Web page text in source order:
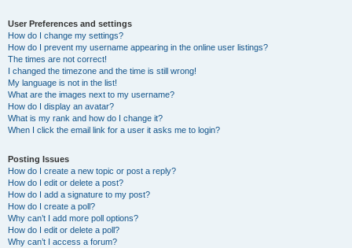
User Preferences and settings
How do I change my settings?
How do I prevent my username appearing in the online user listings?
The times are not correct!
I changed the timezone and the time is still wrong!
My language is not in the list!
What are the images next to my username?
How do I display an avatar?
What is my rank and how do I change it?
When I click the email link for a user it asks me to login?
Posting Issues
How do I create a new topic or post a reply?
How do I edit or delete a post?
How do I add a signature to my post?
How do I create a poll?
Why can’t I add more poll options?
How do I edit or delete a poll?
Why can’t I access a forum?